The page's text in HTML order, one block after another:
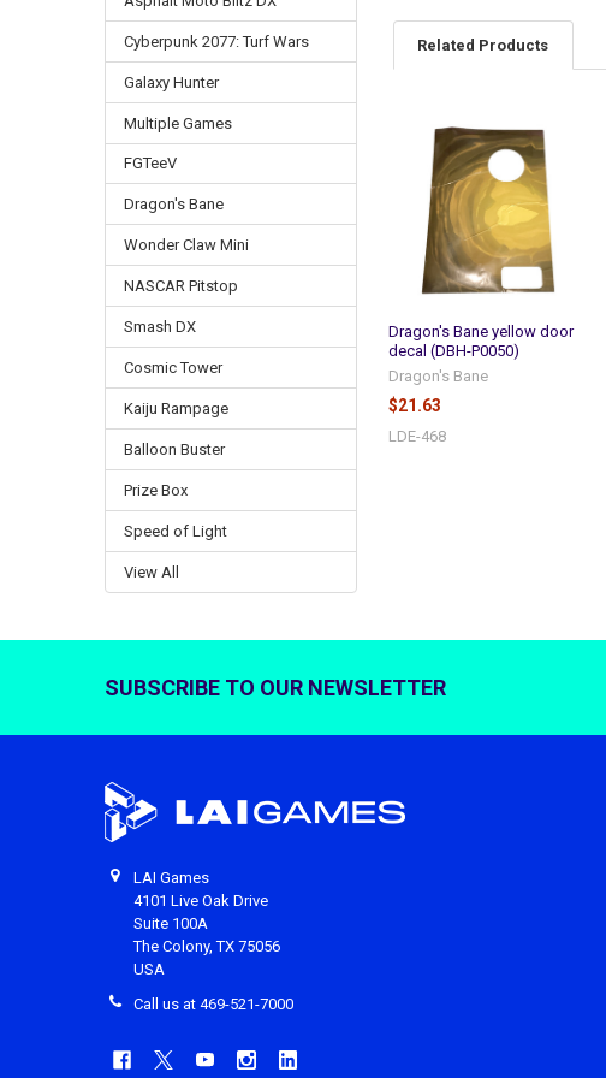
Cyberpunk 2077: Turf Wars
Galaxy Hunter
Multiple Games
FGTeeV
Dragon's Bane
Wonder Claw Mini
NASCAR Pitstop
Smash DX
Cosmic Tower
Kaiju Rampage
Balloon Buster
Prize Box
Speed of Light
View All
Related Products
Related
Products
Dragon's Bane yellow door
decal (DBH-P0050)
Dragon's Bane
$21.63
LDE-468
SUBSCRIBE TO OUR NEWSLETTER
LAI Games
4101 Live Oak Drive
Suite 100A
The Colony, TX 75056
USA
Call us at 469-521-7000